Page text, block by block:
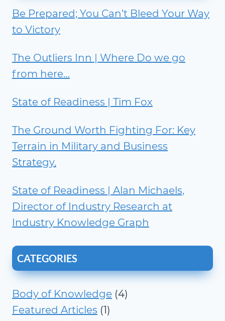
Be Prepared; You Can’t Bleed Your Way
to Victory
The Outliers Inn | Where Do we go
from here…
State of Readiness | Tim Fox
The Ground Worth Fighting For: Key
Terrain in Military and Business
Strategy.
State of Readiness | Alan Michaels,
Director of Industry Research at
Industry Knowledge Graph
CATEGORIES
Body of Knowledge (4)
Featured Articles (1)